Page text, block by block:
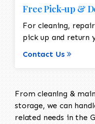
Free Pick-up &
For cleaning,
pick up and return
Contact Us
From cleaning &
storage, we can
related needs in the